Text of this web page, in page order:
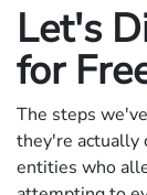
Let's
for
The steps
they're actually
entities who